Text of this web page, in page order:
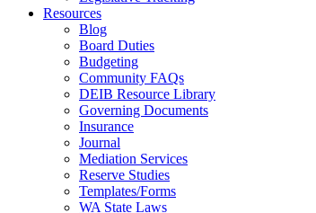
Resources
Blog
Board Duties
Budgeting
Community FAQs
DEIB Resource Library
Governing Documents
Insurance
Journal
Mediation Services
Reserve Studies
Templates/Forms
WA State Laws